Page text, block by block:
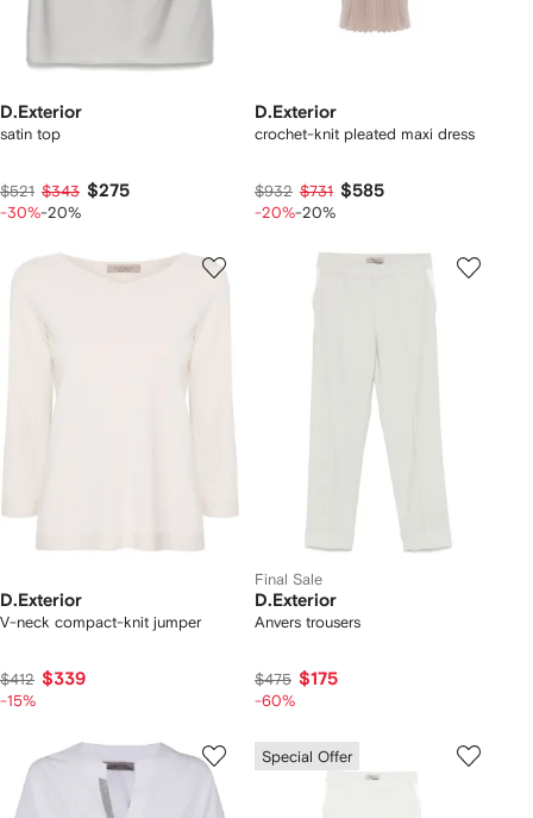
D.Exterior
satin top
$521 $343 $275
-30%-20%
D.Exterior
crochet-knit pleated maxi dress
$932 $731 $585
-20%-20%
D.Exterior
V-neck compact-knit jumper
$412 $339
-15%
Final Sale
D.Exterior
Anvers trousers
$475 $175
-60%
Special Offer